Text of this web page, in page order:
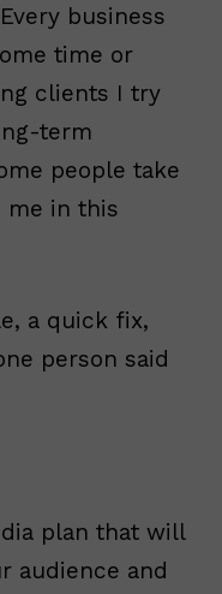
business
time or
clients I try
term
people take
me in this
a quick fix,
person said
plan that will
audience and